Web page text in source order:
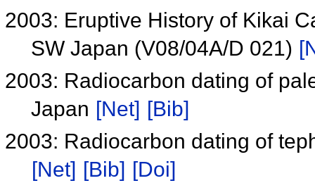
2003: Eruptive History of Kikai
SW Japan (V08/04A/D 021)
2003: Radiocarbon dating of
Japan [Net] [Bib]
2003: Radiocarbon dating of
[Net] [Bib] [Doi]